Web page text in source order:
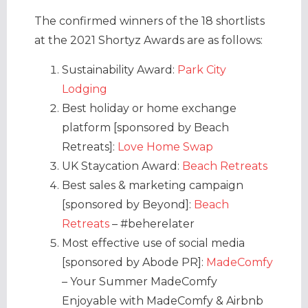
The confirmed winners of the 18 shortlists
at the 2021 Shortyz Awards are as follows:
Sustainability Award: Park City
Lodging
Best holiday or home exchange
platform [sponsored by Beach
Retreats]: Love Home Swap
UK Staycation Award: Beach Retreats
Best sales & marketing campaign
[sponsored by Beyond]: Beach
Retreats – #beherelater
Most effective use of social media
[sponsored by Abode PR]: MadeComfy
– Your Summer MadeComfy
Enjoyable with MadeComfy & Airbnb